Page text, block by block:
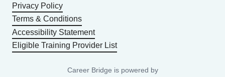
Privacy Policy
Terms & Conditions
Accessibility Statement
Eligible Training Provider List
Career Bridge is powered by